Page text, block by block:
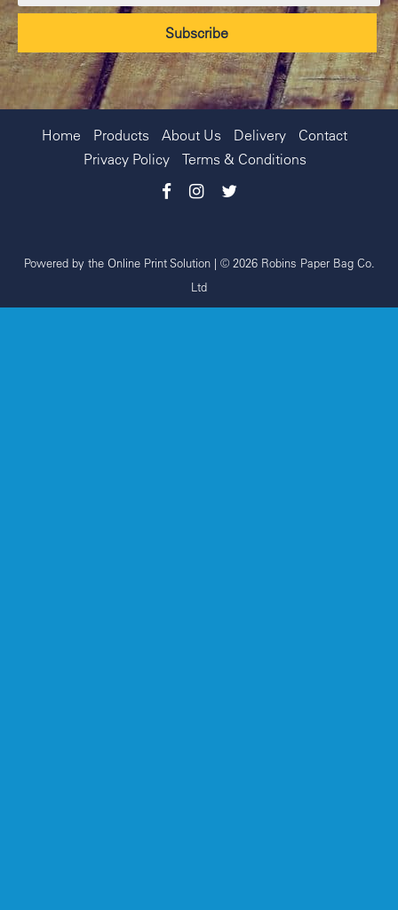
Home Products About Us Delivery
Contact
Privacy Policy
Terms & Conditions
Powered by the Online Print Solution| © 2026 Robins Paper Bag Co.
Ltd